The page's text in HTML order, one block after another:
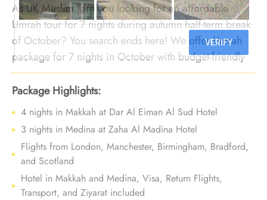
As UK Muslim, are you looking for an affordable
Umrah tour for 7 nights during autumn half-term break
of October? You search ends here! We offer Umrah
package for 7 nights in October with budget-friendly
arrangements and bespoke travel services to ensure
you enjoy a weeklong comfortable Umrah trip during
October autumn half-term break without breaking the
Package Highlights:
4 nights in Makkah at Dar Al Eiman Al Sud Hotel
3 nights in Medina at Zaha Al Madina Hotel
Flights from London, Manchester, Birmingham, Bradford,
and Scotland
Hotel in Makkah and Medina, Visa, Return Flights,
Transport, and Ziyarat included